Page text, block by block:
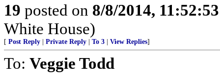
19 posted on 8/8/2014,
White House)
[ Post Reply Private Reply To 3 View Replies]
To: Veggie Todd